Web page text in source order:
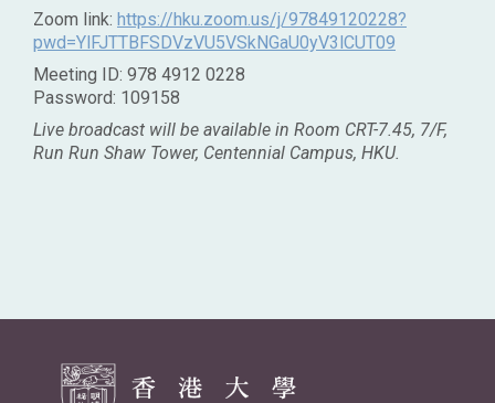
Zoom link: https://hku.zoom.us/j/97849120228?
pwd=YlFJTTBFSDVzVU5VSkNGaU0yV3lCUT09
Meeting ID: 978 4912 0228
Password: 109158
Live broadcast will be available in Room CRT-7.45, 7/F,
Run Run Shaw Tower, Centennial Campus, HKU.